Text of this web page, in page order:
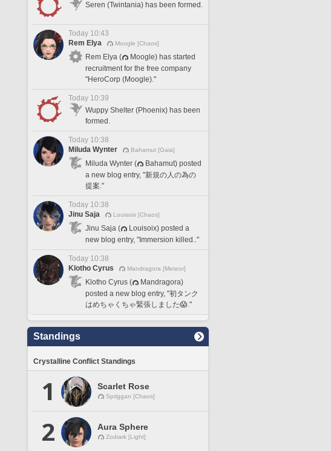
Seren (Twintania) has been formed.
Today 10:43
Rem Elya
Moogle [Chaos]
Rem Elya (
Moogle) has started
recruitment for the free company
"HeroCorp (Moogle)."
Today 10:39
Wuppy Shelter (Phoenix) has been
formed.
Today 10:38
Miluda Wynter
Bahamut [Gaia]
Miluda Wynter (
Bahamut) posted
a new blog entry, "新規の人の為の
提案."
Today 10:38
Jinu Saja
Louisoix [Chaos]
Jinu Saja (
Louisoix) posted a
new blog entry, "Immersion killed.."
Today 10:38
Klotho Cyrus
Mandragora [Meteor]
Klotho Cyrus (
Mandragora)
posted a new blog entry, "初タンク
はめちゃくちゃ緊張しました😱."
Standings
Crystalline Conflict Standings
1 Scarlet Rose
Spriggan [Chaos]
2 Aura Sphere
Zodiark [Light]